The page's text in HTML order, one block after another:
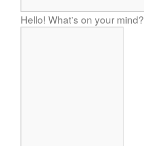
Hello! What's on your mind?